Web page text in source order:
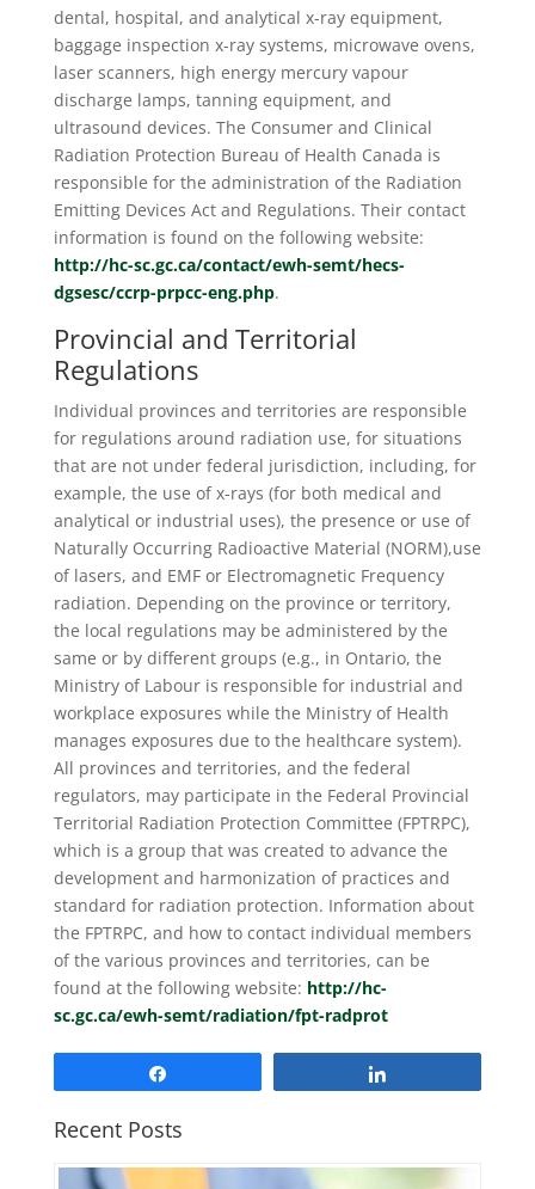
dental, hospital, and analytical x-ray equipment,
baggage inspection x-ray systems, microwave ovens,
laser scanners, high energy mercury vapour
discharge lamps, tanning equipment, and
ultrasound devices. The Consumer and Clinical
Radiation Protection Bureau of Health Canada is
responsible for the administration of the Radiation
Emitting Devices Act and Regulations. Their contact
information is found on the following website:
http://hc-sc.gc.ca/contact/ewh-semt/hecs-
dgsesc/ccrp-prpcc-eng.php.
Provincial and Territorial
Regulations
Individual provinces and territories are responsible
for regulations around radiation use, for situations
that are not under federal jurisdiction, including, for
example, the use of x-rays (for both medical and
analytical or industrial uses), the presence or use of
Naturally Occurring Radioactive Material (NORM),use
of lasers, and EMF or Electromagnetic Frequency
radiation. Depending on the province or territory,
the local regulations may be administered by the
same or by different groups (e.g., in Ontario, the
Ministry of Labour is responsible for industrial and
workplace exposures while the Ministry of Health
manages exposures due to the healthcare system).
All provinces and territories, and the federal
regulators, may participate in the Federal Provincial
Territorial Radiation Protection Committee (FPTRPC),
which is a group that was created to advance the
development and harmonization of practices and
standard for radiation protection. Information about
the FPTRPC, and how to contact individual members
of the various provinces and territories, can be
found at the following website: http://hc-
sc.gc.ca/ewh-semt/radiation/fpt-radprot
Recent Posts